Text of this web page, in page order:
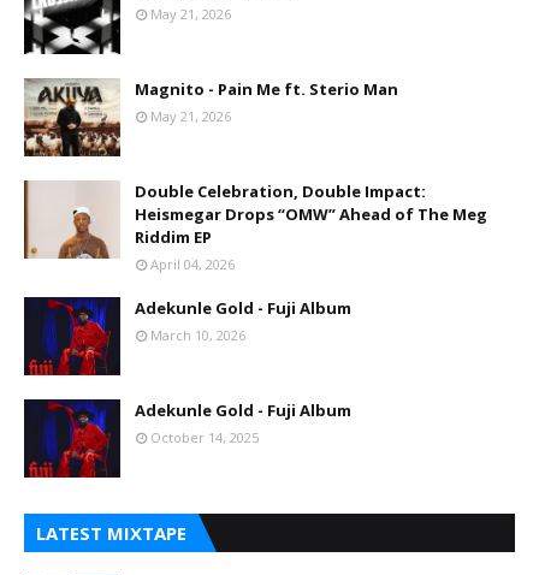
May 21, 2026
Magnito - Pain Me ft. Sterio Man
May 21, 2026
Double Celebration, Double Impact:
Heismegar Drops “OMW” Ahead of The Meg
Riddim EP
April 04, 2026
Adekunle Gold - Fuji Album
March 10, 2026
Adekunle Gold - Fuji Album
October 14, 2025
LATEST MIXTAPE